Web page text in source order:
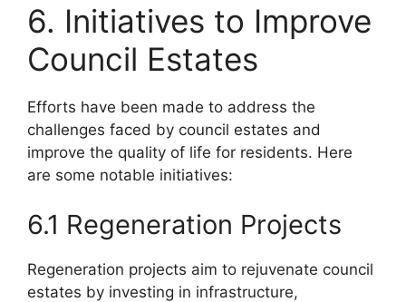
6. Initiatives to Improve
Council Estates
Efforts have been made to address the
challenges faced by council estates and
improve the quality of life for residents. Here
are some notable initiatives:
6.1 Regeneration Projects
Regeneration projects aim to rejuvenate council
estates by investing in infrastructure,